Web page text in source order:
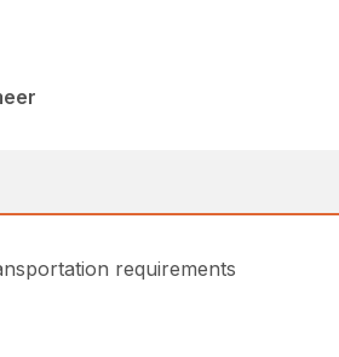
requirements